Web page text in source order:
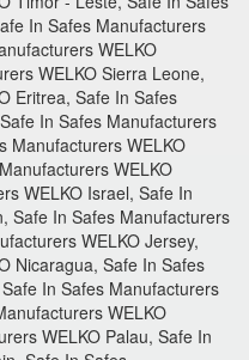
In Safes Manufacturers
WELKO
WELKO Sierra Leone,
Eritrea, Safe In Safes
In Safes Manufacturers
Manufacturers WELKO
WELKO
WELKO Israel, Safe In
Safe In Safes Manufacturers
WELKO Jersey,
Nicaragua, Safe In Safes
In Safes Manufacturers
WELKO
WELKO Palau, Safe In